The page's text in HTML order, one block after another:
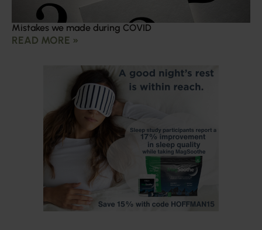
Mistakes we made during COVID
READ MORE »